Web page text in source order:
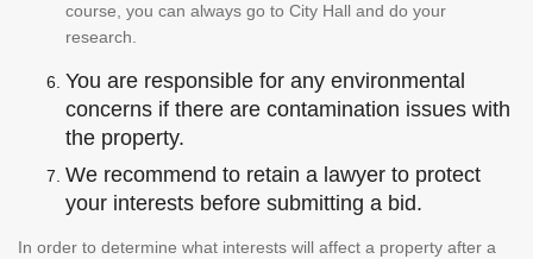
course, you can always go to City Hall and do your
research.
You are responsible for any environmental
concerns if there are contamination issues with
the property.
We recommend to retain a lawyer to protect
your interests before submitting a bid.
In order to determine what interests will affect a property after a